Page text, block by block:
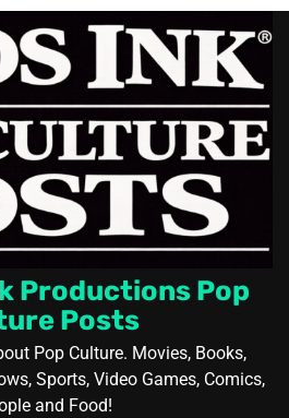
Productions Pop
Posts
Pop Culture. Movies, Books,
Sports, Video Games, Comics,
and Food!